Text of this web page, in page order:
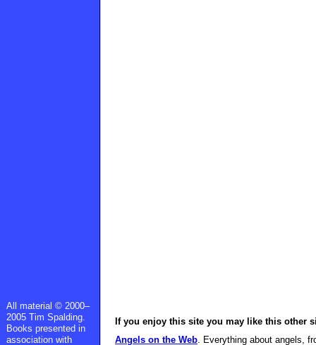
All material © 2000–
2005 Tim Spalding.
Books presented in
association with
If you enjoy this site you may like this other
Angels on the Web. Everything about angels,